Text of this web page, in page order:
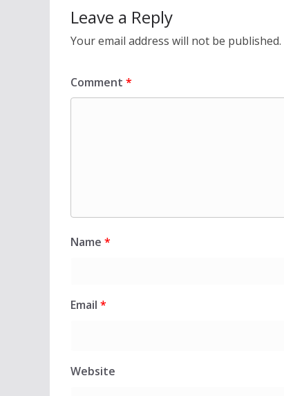
Leave a Reply
Your email address will not be published.
Comment *
Name *
Email *
Website